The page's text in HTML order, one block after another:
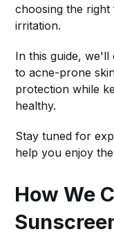
choosing the
irritation.
In this guide,
to acne-prone
protection while
healthy.
Stay tuned for
help you enjoy
How We